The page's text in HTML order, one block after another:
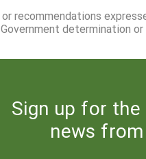
or recommendations
determination or
Sign up for
news from